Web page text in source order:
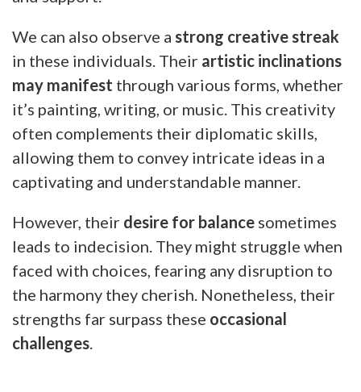
We can also observe a strong creative streak
in these individuals. Their artistic inclinations
may manifest through various forms, whether
it’s painting, writing, or music. This creativity
often complements their diplomatic skills,
allowing them to convey intricate ideas in a
captivating and understandable manner.
However, their desire for balance sometimes
leads to indecision. They might struggle when
faced with choices, fearing any disruption to
the harmony they cherish. Nonetheless, their
strengths far surpass these occasional
challenges